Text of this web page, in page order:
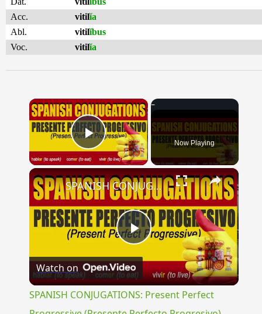
Acc.
vitilĭa
Abl.
vitilĭbus
Voc.
vitilĭa
×
Play Video Now Playing
×
Play
Video
SPANISH CONJUGATIONS: Present Perfect Progressive (Presente Perfecto Progresivo)
Watch on
SPANISH CONJUGATIONS: Present Perfect